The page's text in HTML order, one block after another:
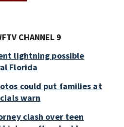
CHANNEL 9
lightning possible
Florida
could put families at
warn
clash over teen